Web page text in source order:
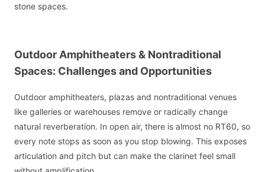
stone spaces.
Outdoor Amphitheaters & Nontraditional
Spaces: Challenges and Opportunities
Outdoor amphitheaters, plazas and nontraditional venues
like galleries or warehouses remove or radically change
natural reverberation. In open air, there is almost no RT60, so
every note stops as soon as you stop blowing. This exposes
articulation and pitch but can make the clarinet feel small